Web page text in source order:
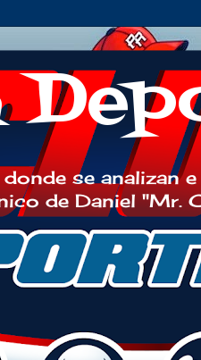
se
de Daniel "Mr.